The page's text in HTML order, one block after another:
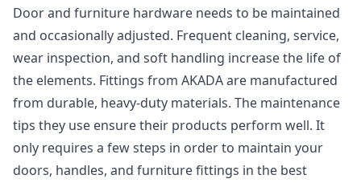
Door and furniture hardware needs to be maintained
and occasionally adjusted. Frequent cleaning, service,
wear inspection, and soft handling increase the life of
the elements. Fittings from AKADA are manufactured
from durable, heavy-duty materials. The maintenance
tips they use ensure their products perform well. It
only requires a few steps in order to maintain your
doors, handles, and furniture fittings in the best